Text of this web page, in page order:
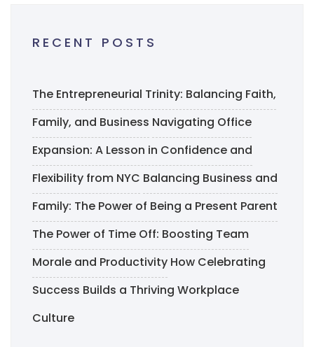
RECENT POSTS
The Entrepreneurial Trinity: Balancing Faith,
Family, and Business Navigating Office
Expansion: A Lesson in Confidence and
Flexibility from NYC Balancing Business and
Family: The Power of Being a Present Parent
The Power of Time Off: Boosting Team
Morale and Productivity How Celebrating
Success Builds a Thriving Workplace
Culture